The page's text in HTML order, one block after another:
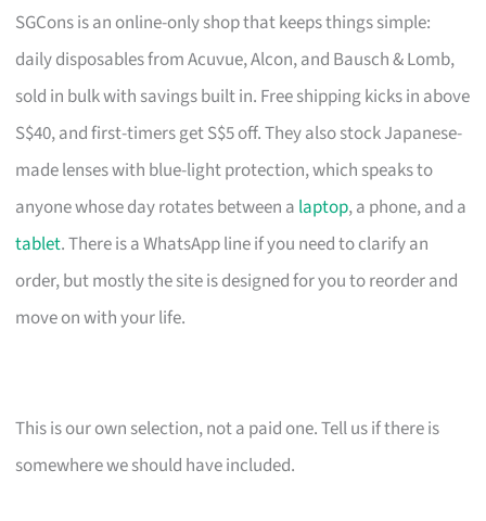
SGCons is an online-only shop that keeps things simple:
daily disposables from Acuvue, Alcon, and Bausch & Lomb,
sold in bulk with savings built in. Free shipping kicks in above
S$40, and first-timers get S$5 off. They also stock Japanese-
made lenses with blue-light protection, which speaks to
anyone whose day rotates between a laptop, a phone, and a
tablet. There is a WhatsApp line if you need to clarify an
order, but mostly the site is designed for you to reorder and
move on with your life.
This is our own selection, not a paid one. Tell us if there is
somewhere we should have included.